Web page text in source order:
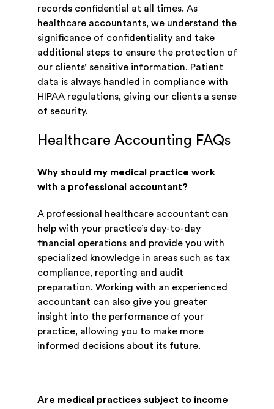
records confidential at all times. As
healthcare accountants, we understand the
significance of confidentiality and take
additional steps to ensure the protection of
our clients’ sensitive information. Patient
data is always handled in compliance with
HIPAA regulations, giving our clients a sense
of security.
Healthcare Accounting FAQs
Why should my medical practice work
with a professional accountant?
A professional healthcare accountant can
help with your practice’s day-to-day
financial operations and provide you with
specialized knowledge in areas such as tax
compliance, reporting and audit
preparation. Working with an experienced
accountant can also give you greater
insight into the performance of your
practice, allowing you to make more
informed decisions about its future.
Are medical practices subject to income